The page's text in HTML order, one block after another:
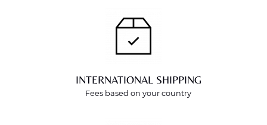
INTERNATIONAL SHIPPING
Fees based on your country